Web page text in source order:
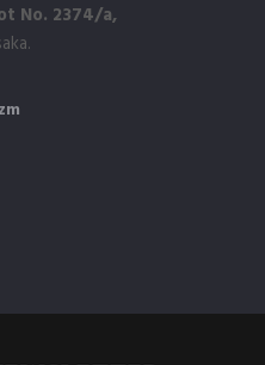
No. 2374/a,